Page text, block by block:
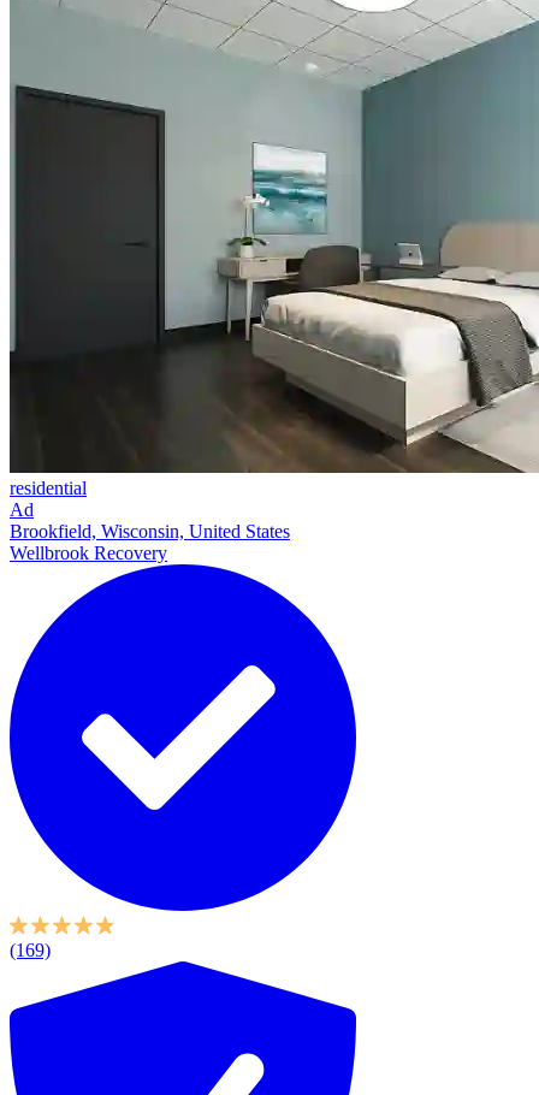
residential
Ad
Brookfield, Wisconsin, United States
Wellbrook Recovery
(169)